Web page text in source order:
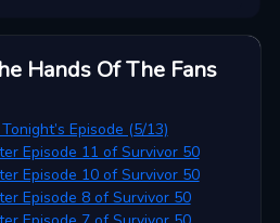
Hands Of The Fans
Episode (5/13)
Episode 11 of Survivor 50
Episode 10 of Survivor 50
Episode 8 of Survivor 50